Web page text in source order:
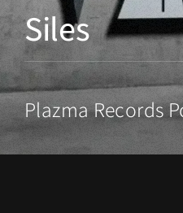
Siles
Plazma Records